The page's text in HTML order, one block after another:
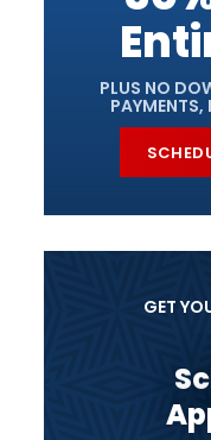
PLUS NO
PAYMENTS,
GET